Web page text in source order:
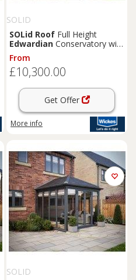
SOLID
SOLid Roof Full Height
Edwardian Conservatory with
White Frame & Titanium Grey
Tiles - 4 x 4m
From
£10,300.00
Get Offer
More info
SOLID